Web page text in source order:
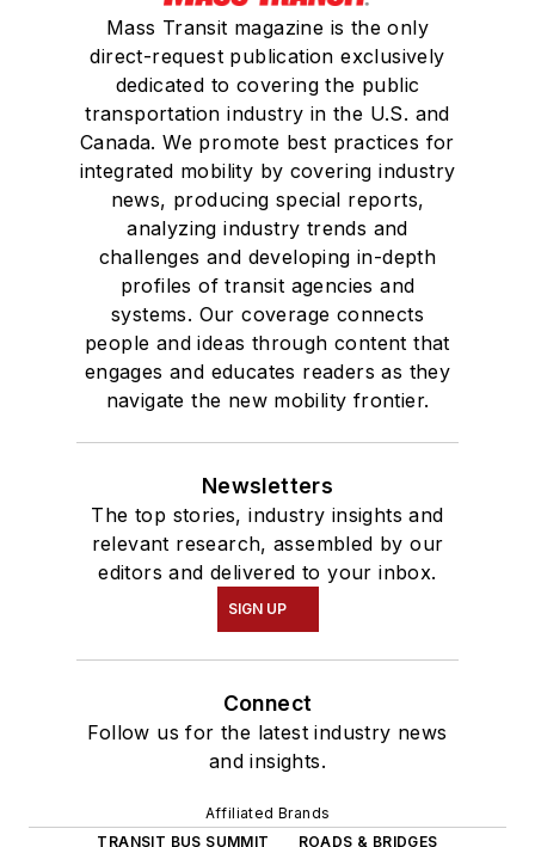
Mass Transit magazine is the only
direct-request publication exclusively
dedicated to covering the public
transportation industry in the U.S. and
Canada. We promote best practices for
integrated mobility by covering industry
news, producing special reports,
analyzing industry trends and
challenges and developing in-depth
profiles of transit agencies and
systems. Our coverage connects
people and ideas through content that
engages and educates readers as they
navigate the new mobility frontier.
Newsletters
The top stories, industry insights and
relevant research, assembled by our
editors and delivered to your inbox.
SIGN UP
Connect
Follow us for the latest industry news
and insights.
Affiliated Brands
TRANSIT BUS SUMMIT
ROADS & BRIDGES